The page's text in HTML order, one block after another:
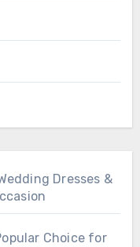
Dresses &
Choice for